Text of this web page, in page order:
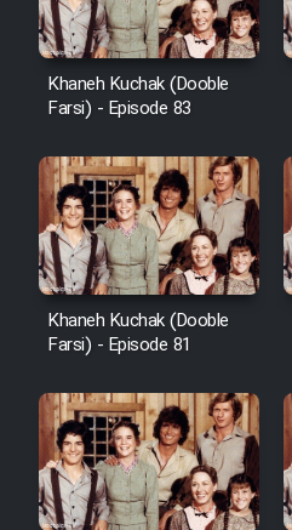
Khaneh Kuchak (Dooble
Farsi) - Episode 83
Khaneh Kuchak (Dooble
Farsi) - Episode 81